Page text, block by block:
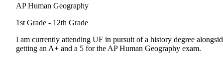
AP Human Geography
1st Grade - 12th Grade
I am currently attending UF in pursuit of a history degree
getting an A+ and a 5 for the AP Human Geography exam.